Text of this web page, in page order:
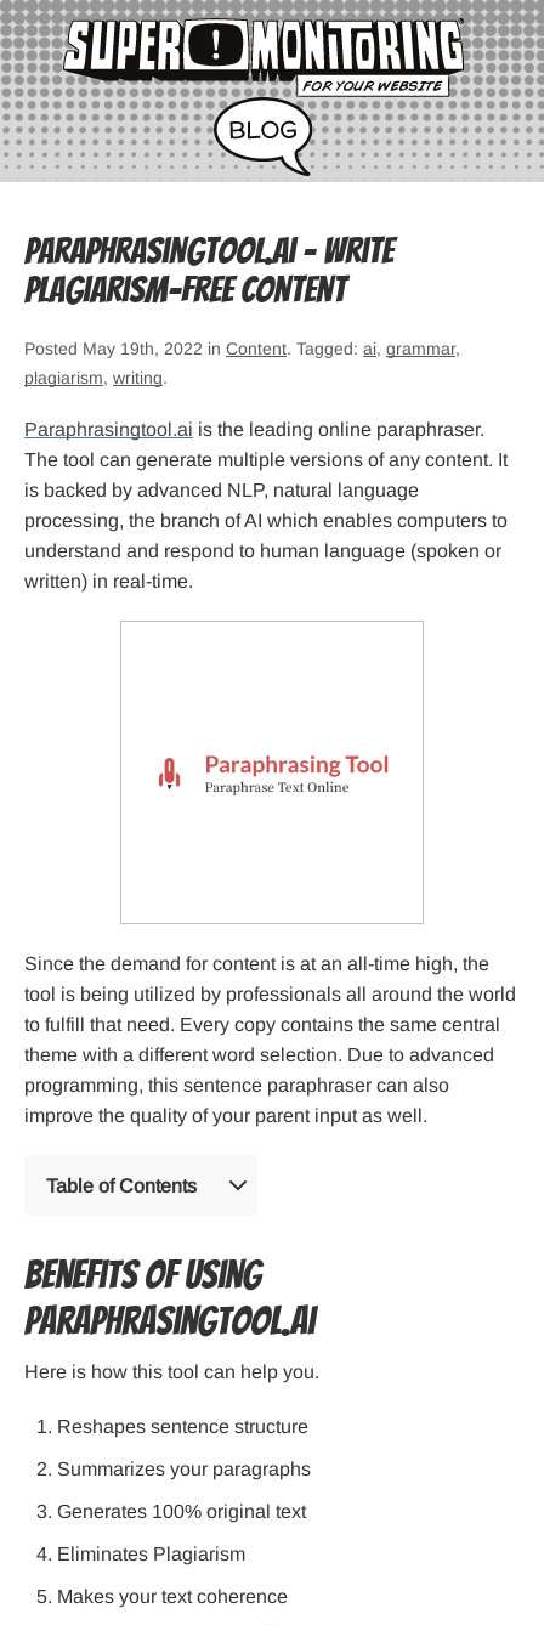
Paraphrasingtool.ai – write
plagiarism-free content
Posted May 19th, 2022 in Content. Tagged: ai, grammar,
plagiarism, writing.
Paraphrasingtool.ai is the leading online paraphraser.
The tool can generate multiple versions of any content. It
is backed by advanced NLP, natural language
processing, the branch of AI which enables computers to
understand and respond to human language (spoken or
written) in real-time.
Since the demand for content is at an all-time high, the
tool is being utilized by professionals all around the world
to fulfill that need. Every copy contains the same central
theme with a different word selection. Due to advanced
programming, this sentence paraphraser can also
improve the quality of your parent input as well.
Table of Contents
Benefits Of Using
Paraphrasingtool.ai
Here is how this tool can help you.
Reshapes sentence structure
Summarizes your paragraphs
Generates 100% original text
Eliminates Plagiarism
Makes your text coherence